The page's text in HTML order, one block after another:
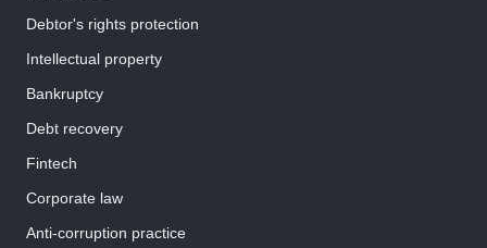
Debtor's rights protection
Intellectual property
Bankruptcy
Debt recovery
Fintech
Corporate law
Anti-corruption practice